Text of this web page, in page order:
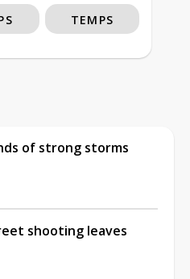
TEMPS
of strong storms
shooting leaves